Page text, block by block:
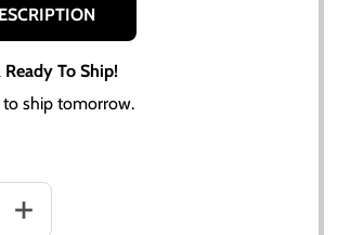
To Ship!
ship tomorrow.
OF ALLIS CHALMERS D10 D12
INCREASE QUANTITY OF ALLIS